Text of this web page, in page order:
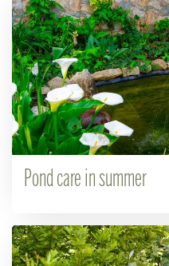
Pond care in summer